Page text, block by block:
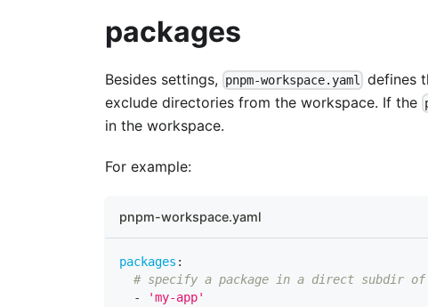
packages
Besides settings, pnpm-workspace.yaml defines
exclude directories from the workspace. If the
in the workspace.
For example:
pnpm-workspace.yaml
packages :
# specify a package in a direct subdir
-
'my-app'